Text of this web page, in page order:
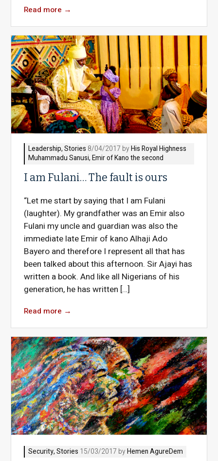
Read more →
Leadership,Stories 8/04/2017 byHis Royal Highness
Muhammadu Sanusi, Emir of Kano the second
I am Fulani… The fault is ours
“Let me start by saying that I am Fulani
(laughter). My grandfather was an Emir also
Fulani my uncle and guardian was also the
immediate late Emir of kano Alhaji Ado
Bayero and therefore I represent all that has
been talked about this afternoon. Sir Ajayi has
written a book. And like all Nigerians of his
generation, he has written […]
Read more →
Security,Stories 15/03/2017 byHemen AgureDem